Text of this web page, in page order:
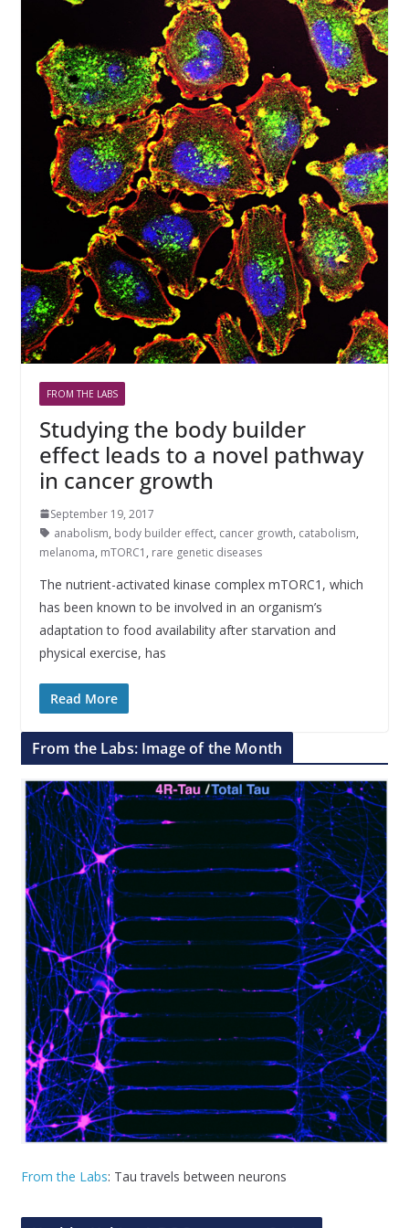
FROM THE LABS
Studying the body builder
effect leads to a novel pathway
in cancer growth
September 19, 2017
anabolism, body builder effect, cancer growth, catabolism,
melanoma, mTORC1 , rare genetic diseases
The nutrient-activated kinase complex mTORC1, which
has been known to be involved in an organism’s
adaptation to food availability after starvation and
physical exercise, has
Read More
From the Labs: Image of the Month
From the Labs: Tau travels between neurons